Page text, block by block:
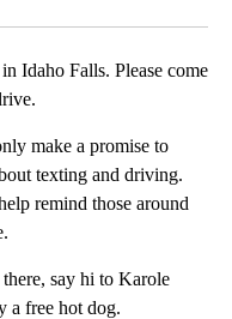
Idaho Falls. Please come
make a promise to
texting and driving.
remind those around
say hi to Karole
a free hot dog.